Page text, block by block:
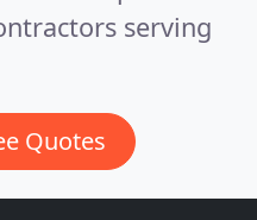
serving
Quotes